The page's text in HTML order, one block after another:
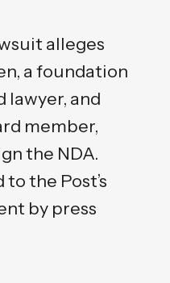
alleges
a foundation
lawyer, and
member,
the NDA.
the Post’s
by press